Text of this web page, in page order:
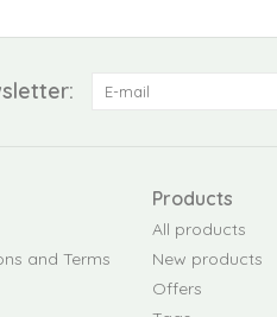
and Terms
Products
All products
New products
Offers